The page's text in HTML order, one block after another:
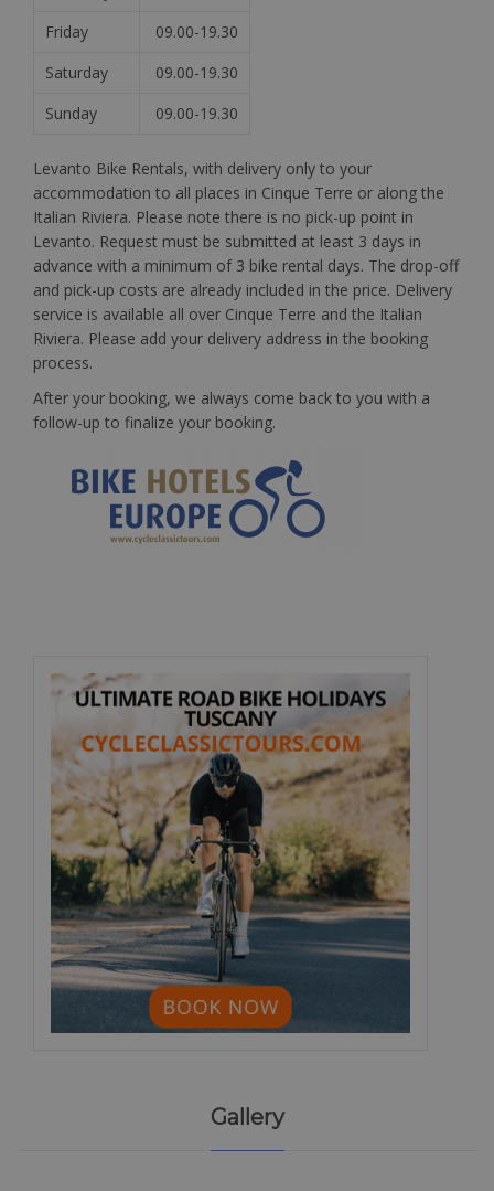
Friday
09.00-19.30
Saturday
09.00-19.30
Sunday
09.00-19.30
Levanto Bike Rentals, with delivery only to your
accommodation to all places in Cinque Terre or along the
Italian Riviera. Please note there is no pick-up point in
Levanto. Request must be submitted at least 3 days in
advance with a minimum of 3 bike rental days. The drop-off
and pick-up costs are already included in the price. Delivery
service is available all over Cinque Terre and the Italian
Riviera. Please add your delivery address in the booking
process.
After your booking, we always come back to you with a
follow-up to finalize your booking.
Gallery